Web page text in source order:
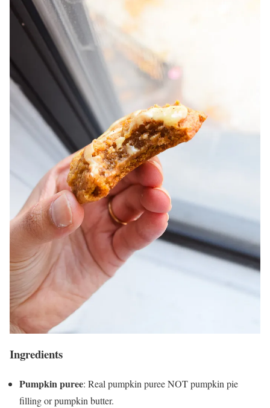
Ingredients
Pumpkin puree: Real pumpkin puree NOT pumpkin pie
filling or pumpkin butter.